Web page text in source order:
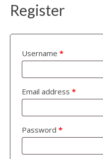
Register
Username *
Email address *
Password *